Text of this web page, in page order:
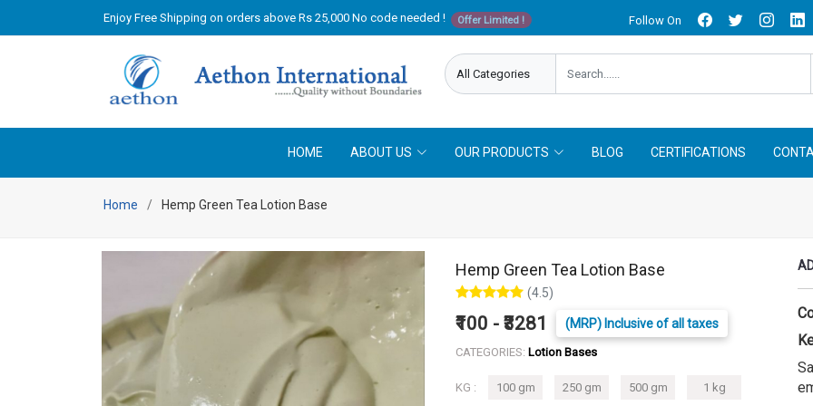
Enjoy Free Shipping on orders above Rs 25,000 No code needed ! Offer Limited ! Follow On
HOME ABOUT US OUR PRODUCTS BLOG CERTIFICATIONS
Home Hemp Green Tea Lotion Base
Hemp Green Tea Lotion Base
(4.5)
₹100 - ₹3281 (MRP) Inclusive of all taxes
CATEGORIES: Lotion Bases
KG : 100 gm 250 gm 500 gm 1 kg